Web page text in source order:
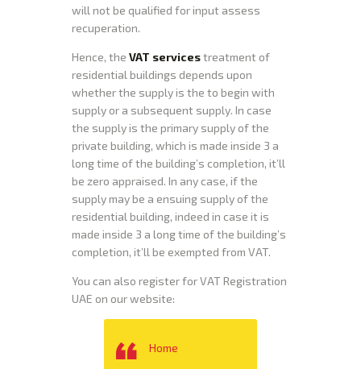
will not be qualified for input assess
recuperation.
Hence, the VAT servicestreatment of
residential buildings depends upon
whether the supply is the to begin with
supply or a subsequent supply. In case
the supply is the primary supply of the
private building, which is made inside 3 a
long time of the building’s completion, it’ll
be zero appraised. In any case, if the
supply may be a ensuing supply of the
residential building, indeed in case it is
made inside 3 a long time of the building’s
completion, it’ll be exempted from VAT.
You can also register for VAT Registration
UAE on our website:
Home